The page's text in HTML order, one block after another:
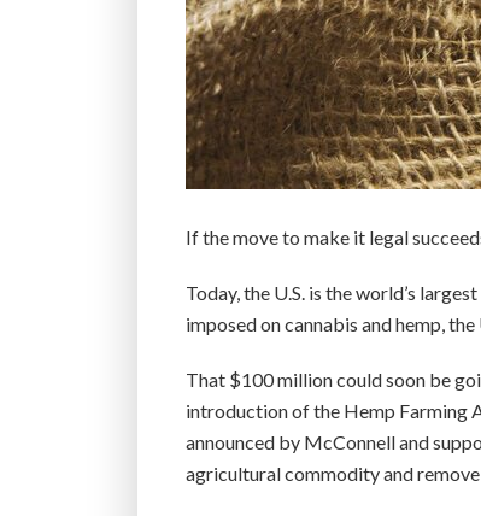
If the move to make it legal
Today, the U.S. is the world’s
imposed on cannabis and hemp,
That $100 million could soon be
introduction of the Hemp Farming
announced by McConnell and
agricultural commodity and